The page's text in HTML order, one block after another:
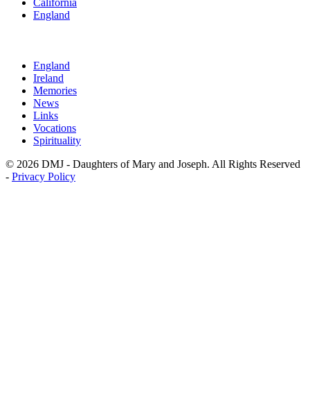
California
England
England
Ireland
Memories
News
Links
Vocations
Spirituality
© 2026 DMJ - Daughters of Mary and Joseph. All Rights Reserved
- Privacy Policy